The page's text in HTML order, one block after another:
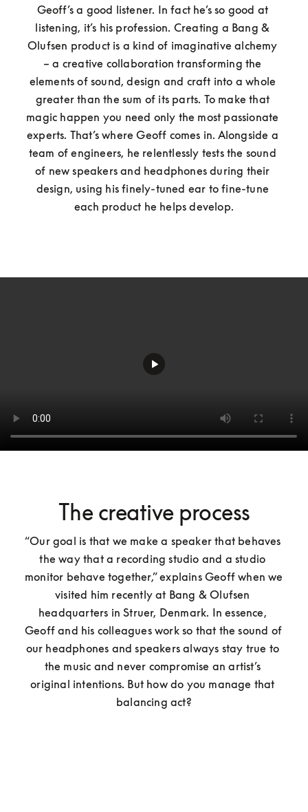
Geoff’s a good listener. In fact he’s so good at
listening, it’s his profession. Creating a Bang &
Olufsen product is a kind of imaginative alchemy
– a creative collaboration transforming the
elements of sound, design and craft into a whole
greater than the sum of its parts. To make that
magic happen you need only the most passionate
experts. That’s where Geoff comes in. Alongside a
team of engineers, he relentlessly tests the sound
of new speakers and headphones during their
design, using his finely-tuned ear to fine-tune
each product he helps develop.
The creative process
“Our goal is that we make a speaker that behaves
the way that a recording studio and a studio
monitor behave together,” explains Geoff when we
visited him recently at Bang & Olufsen
headquarters in Struer, Denmark. In essence,
Geoff and his colleagues work so that the sound of
our headphones and speakers always stay true to
the music and never compromise an artist’s
original intentions. But how do you manage that
balancing act?